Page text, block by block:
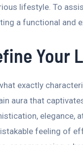
lifestyle. To
a functional and
Your
exactly
aura that
elegance,
feeling of